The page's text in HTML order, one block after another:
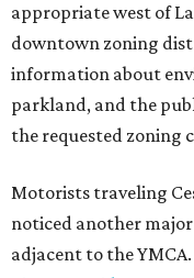
appropriate west of
downtown zoning
information about
parkland, and the
the requested zoning
Motorists traveling
noticed another
adjacent to the